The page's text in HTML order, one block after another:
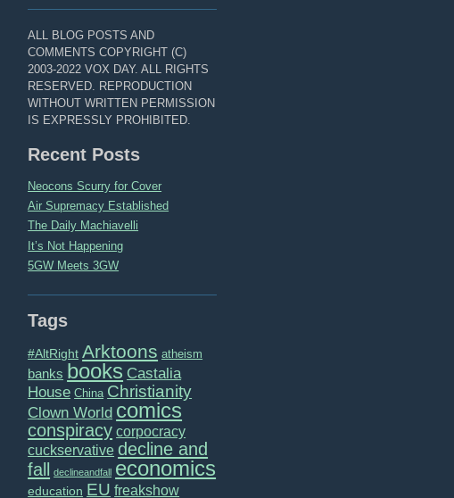
ALL BLOG POSTS AND
COMMENTS COPYRIGHT (C)
2003-2022 VOX DAY. ALL RIGHTS
RESERVED. REPRODUCTION
WITHOUT WRITTEN PERMISSION
IS EXPRESSLY PROHIBITED.
Recent Posts
Neocons Scurry for Cover
Air Supremacy Established
The Daily Machiavelli
It’s Not Happening
5GW Meets 3GW
Tags
#AltRight Arktoons atheism
banks books Castalia
House China Christianity
Clown World comics
conspiracy corpocracy
cuckservative decline and
fall
declineandfall economics
education EU freakshow